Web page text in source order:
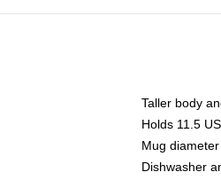
Taller body
Holds 11.5
Mug
Dishwasher